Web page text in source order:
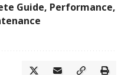
Guide, Performance,